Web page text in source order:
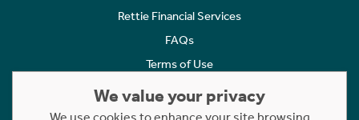
Rettie Financial Services
FAQs
Terms of Use
Cookies Policy
We value your privacy